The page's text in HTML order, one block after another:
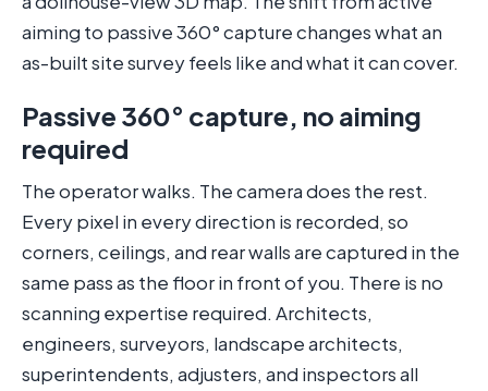
aiming to passive 360° capture changes what an
as-built site survey feels like and what it can cover.
Passive 360° capture, no aiming
required
The operator walks. The camera does the rest.
Every pixel in every direction is recorded, so
corners, ceilings, and rear walls are captured in the
same pass as the floor in front of you. There is no
scanning expertise required. Architects,
engineers, surveyors, landscape architects,
superintendents, adjusters, and inspectors all